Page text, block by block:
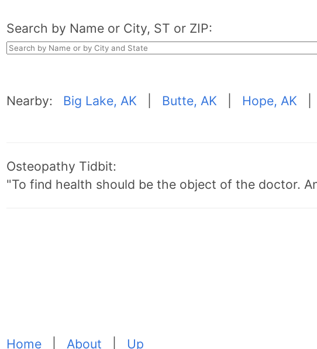
Search by Name or City, ST or ZIP:
Nearby: Big Lake, AK Butte, AK Hope, AK
Osteopathy Tidbit:
"To find health should be the object of the doctor.
Home About Up